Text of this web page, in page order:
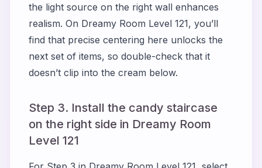
the light source on the right wall enhances
realism. On Dreamy Room Level 121, you’ll
find that precise centering here unlocks the
next set of items, so double-check that it
doesn’t clip into the cream below.
Step 3. Install the candy staircase
on the right side in Dreamy Room
Level 121